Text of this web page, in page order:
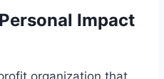
Impact